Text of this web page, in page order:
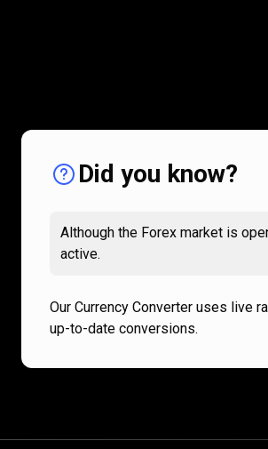
Did you know?
Although the Forex market is
active.
Our Currency Converter uses live
up-to-date conversions.